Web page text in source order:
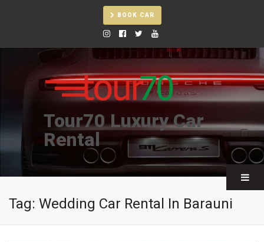
BOOK CAR
Tour70 Luxury Car
Rental
Tag: Wedding Car Rental In Barauni